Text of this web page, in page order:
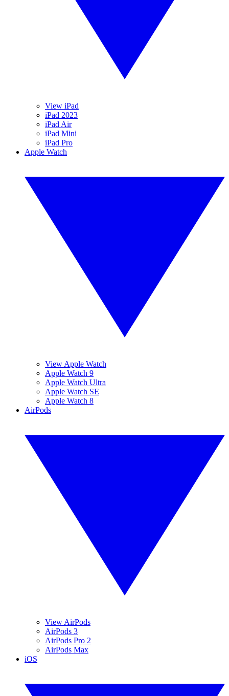
View iPad
iPad 2023
iPad Air
iPad Mini
iPad Pro
Apple Watch
View Apple Watch
Apple Watch 9
Apple Watch Ultra
Apple Watch SE
Apple Watch 8
AirPods
View AirPods
AirPods 3
AirPods Pro 2
AirPods Max
iOS